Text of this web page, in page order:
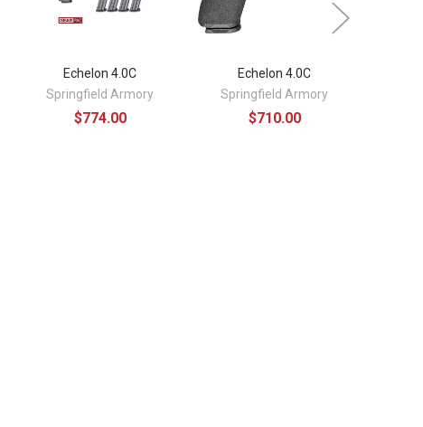
Echelon 4.0C
Springfield Armory
$774.00
Echelon 4.0C
Springfield Armory
$710.00